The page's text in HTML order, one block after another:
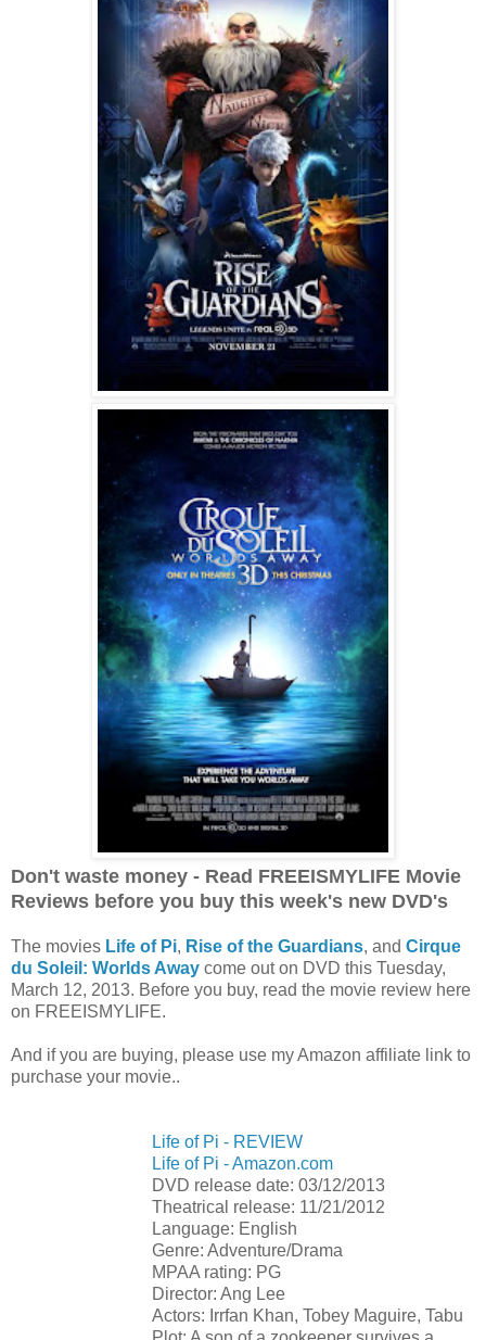
Don't waste money - Read FREEISMYLIFE Movie
Reviews before you buy this week's new DVD's
The movies Life of Pi, Rise of the Guardians, and Cirque
du Soleil: Worlds Away come out on DVD this Tuesday,
March 12, 2013. Before you buy, read the movie review here
on FREEISMYLIFE.
And if you are buying, please use my Amazon affiliate link to
purchase your movie..
Life of Pi - REVIEW
Life of Pi - Amazon.com
DVD release date: 03/12/2013
Theatrical release: 11/21/2012
Language: English
Genre: Adventure/Drama
MPAA rating: PG
Director: Ang Lee
Actors: Irrfan Khan, Tobey Maguire, Tabu